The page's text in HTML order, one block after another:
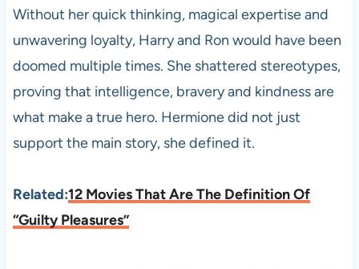
Without her quick thinking, magical expertise and
unwavering loyalty, Harry and Ron would have been
doomed multiple times. She shattered stereotypes,
proving that intelligence, bravery and kindness are
what make a true hero. Hermione did not just
support the main story, she defined it.
Related:12 Movies That Are The Definition Of
“Guilty Pleasures”